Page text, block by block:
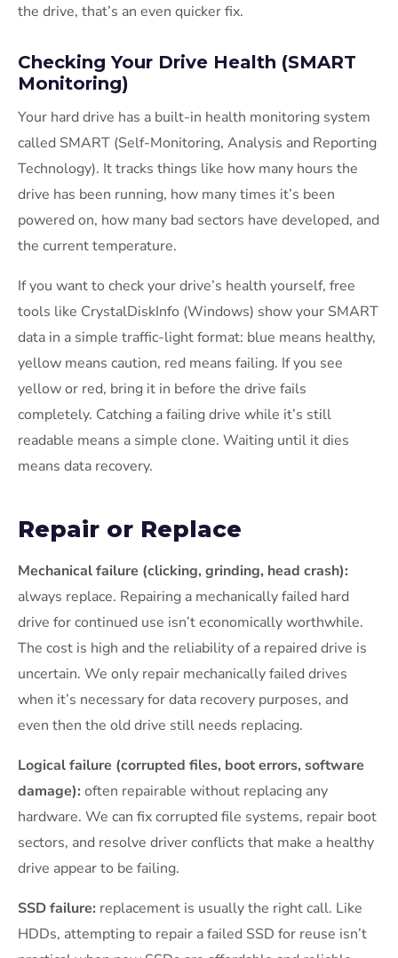
the drive, that’s an even quicker fix.
Checking Your Drive Health (SMART
Monitoring)
Your hard drive has a built-in health monitoring system
called SMART (Self-Monitoring, Analysis and Reporting
Technology). It tracks things like how many hours the
drive has been running, how many times it’s been
powered on, how many bad sectors have developed, and
the current temperature.
If you want to check your drive’s health yourself, free
tools like CrystalDiskInfo (Windows) show your SMART
data in a simple traffic-light format: blue means healthy,
yellow means caution, red means failing. If you see
yellow or red, bring it in before the drive fails
completely. Catching a failing drive while it’s still
readable means a simple clone. Waiting until it dies
means data recovery.
Repair or Replace
Mechanical failure (clicking, grinding, head crash):
always replace. Repairing a mechanically failed hard
drive for continued use isn’t economically worthwhile.
The cost is high and the reliability of a repaired drive is
uncertain. We only repair mechanically failed drives
when it’s necessary for data recovery purposes, and
even then the old drive still needs replacing.
Logical failure (corrupted files, boot errors, software
damage): often repairable without replacing any
hardware. We can fix corrupted file systems, repair boot
sectors, and resolve driver conflicts that make a healthy
drive appear to be failing.
SSD failure: replacement is usually the right call. Like
HDDs, attempting to repair a failed SSD for reuse isn’t